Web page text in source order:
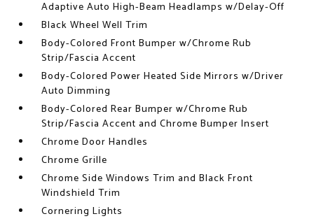
Adaptive Auto High-Beam Headlamps w/Delay-Off
Black Wheel Well Trim
Body-Colored Front Bumper w/Chrome Rub
Strip/Fascia Accent
Body-Colored Power Heated Side Mirrors w/Driver
Auto Dimming
Body-Colored Rear Bumper w/Chrome Rub
Strip/Fascia Accent and Chrome Bumper Insert
Chrome Door Handles
Chrome Grille
Chrome Side Windows Trim and Black Front
Windshield Trim
Cornering Lights